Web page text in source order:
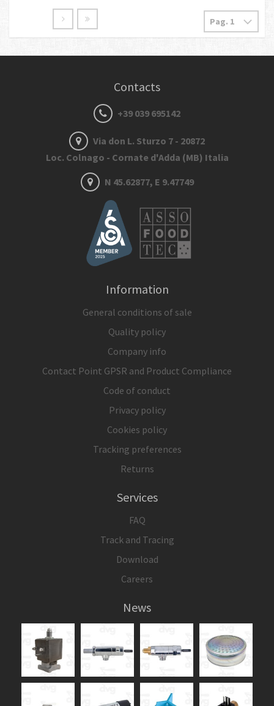
Contacts
+39 039 695142
Via don L. Sturzo 7 - 20872
Loc. Colnago - Cornate d'Adda (MB) Italia
N 45.62877, E 9.47749
Information
General conditions of sale
Quality policy
Company info
Contact Point GPSR and Product Compliance
Code of conduct
Privacy policy
Cookies policy
Tracking preferences
Returns
Services
FAQ
Track and Tracing
Download
Careers
News